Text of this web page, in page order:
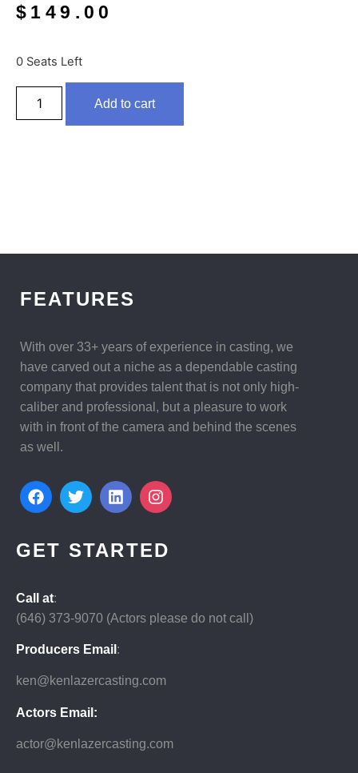
$ 149.00
0 Seats Left
Add to cart
FEATURES
With over 33+ years of experience in casting, we
have carved out a niche as a dependable casting
company that provides talent that is not only high-
caliber and professional, but a pleasure to work
with in front of the camera and behind the scenes
as well.
GET STARTED
Call at:
(646) 373-9070 (Actors please do not call)
Producers Email :
ken@kenlazercasting.com
Actors Email:
actor@kenlazercasting.com